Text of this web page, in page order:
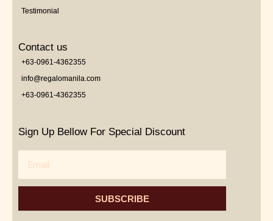
Testimonial
Contact us
+63-0961-4362355
info@regalomanila.com
+63-0961-4362355
Sign Up Bellow For Special Discount
SUBSCRIBE